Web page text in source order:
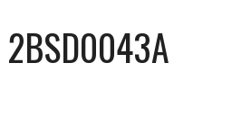
2BSD0043A